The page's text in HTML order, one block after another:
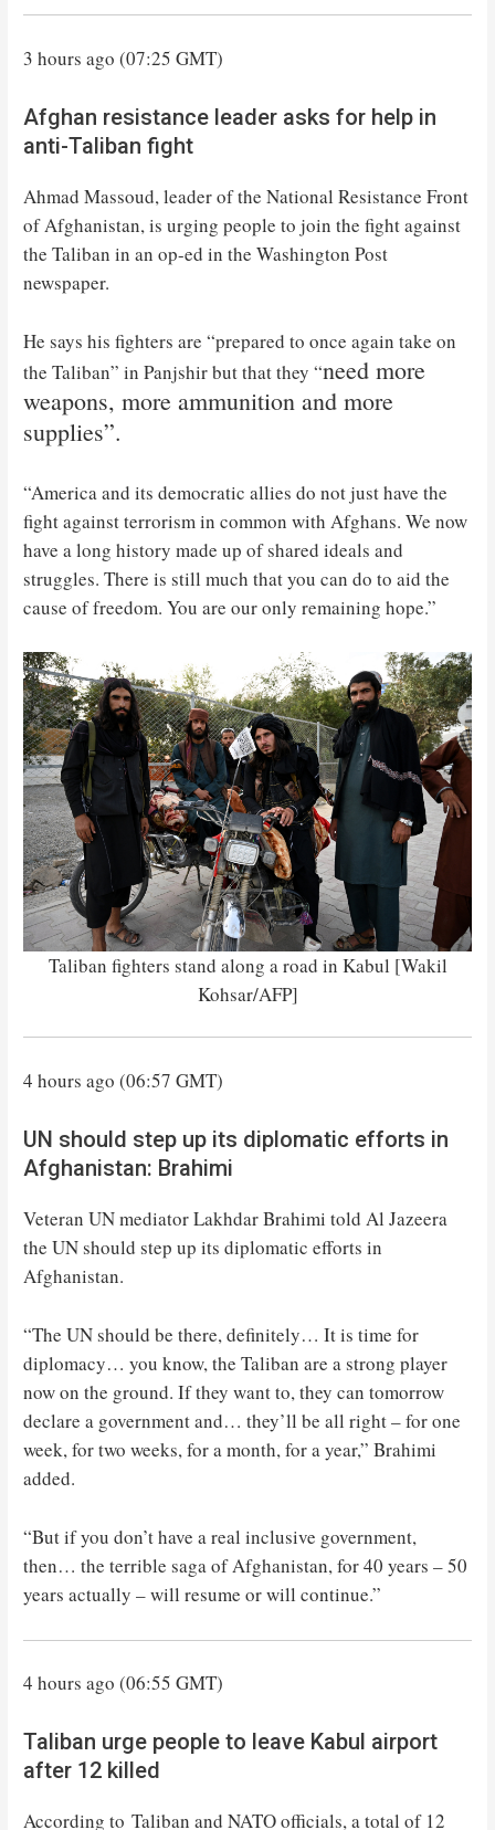
3 hours ago (07:25 GMT)
Afghan resistance leader asks for help in
anti-Taliban fight
Ahmad Massoud, leader of the National Resistance Front
of Afghanistan, is urging people to join the fight against
the Taliban in an op-ed in the Washington Post
newspaper.
He says his fighters are “prepared to once again take on
the Taliban” in Panjshir but that they “need more
weapons, more ammunition and more
supplies”.
“America and its democratic allies do not just have the
fight against terrorism in common with Afghans. We now
have a long history made up of shared ideals and
struggles. There is still much that you can do to aid the
cause of freedom. You are our only remaining hope.”
Taliban fighters stand along a road in Kabul [Wakil
Kohsar/AFP]
4 hours ago (06:57 GMT)
UN should step up its diplomatic efforts in
Afghanistan: Brahimi
Veteran UN mediator Lakhdar Brahimi told Al Jazeera
the UN should step up its diplomatic efforts in
Afghanistan.
“The UN should be there, definitely… It is time for
diplomacy… you know, the Taliban are a strong player
now on the ground. If they want to, they can tomorrow
declare a government and… they’ll be all right – for one
week, for two weeks, for a month, for a year,” Brahimi
added.
“But if you don’t have a real inclusive government,
then… the terrible saga of Afghanistan, for 40 years – 50
years actually – will resume or will continue.”
4 hours ago (06:55 GMT)
Taliban urge people to leave Kabul airport
after 12 killed
According to Taliban and NATO officials, a total of 12